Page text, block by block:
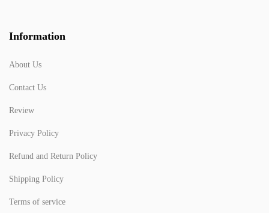
Information
About Us
Contact Us
Review
Privacy Policy
Refund and Return Policy
Shipping Policy
Terms of service